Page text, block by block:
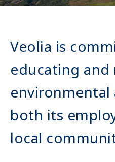
Veolia is
educating and
environmental
both its
local